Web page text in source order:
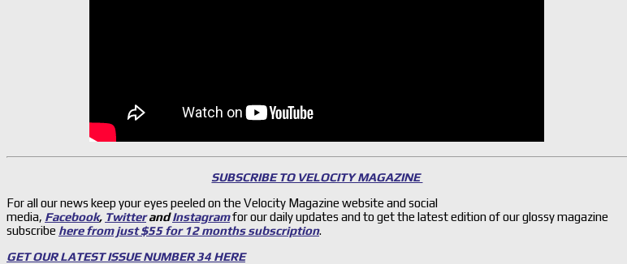
SUBSCRIBE TO VELOCITY MAGAZINE
For all our news keep your eyes peeled on the Velocity Magazine website and social
media, Facebook, TwitterandInstagramfor our daily updates and to get the latest edition of our glossy magazine
subscribe here from just $55 for 12 months subscription.
GET OUR LATEST ISSUE NUMBER 34 HERE